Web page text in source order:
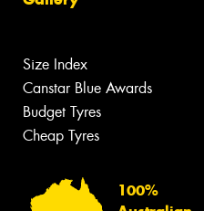
Size Index
Canstar Blue Awards
Budget Tyres
Cheap Tyres
100%